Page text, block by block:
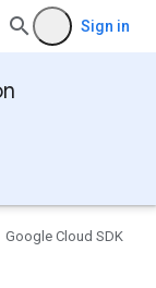
Sign in
Google Cloud SDK